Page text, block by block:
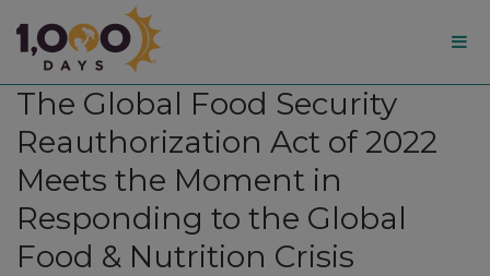
1,000
Days
The Global Food Security
Reauthorization Act of 2022
Meets the Moment in
Responding to the Global
Food & Nutrition Crisis